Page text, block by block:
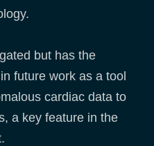
but has the
future work as a tool
cardiac data to
a key feature in the